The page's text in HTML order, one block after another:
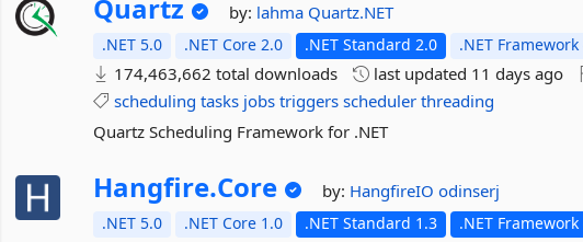
Quartz by: lahma Quartz.NET
.NET 5.0 .NET Core 2.0 .NET Standard 2.0 .NET Framework
174,463,662 total downloads last updated 11 days ago
scheduling tasks jobs triggers scheduler threading
Quartz Scheduling Framework for .NET
Hangfire.Core by: HangfireIOodinserj
.NET 5.0 .NET Core 1.0 .NET Standard 1.3 .NET Framework